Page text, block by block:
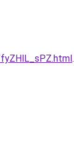
.